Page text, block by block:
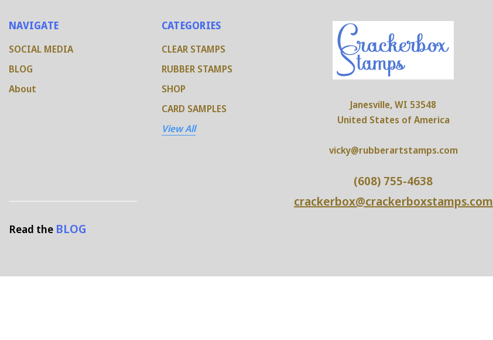
NAVIGATE
SOCIAL MEDIA
BLOG
About
CATEGORIES
CLEAR STAMPS
RUBBER STAMPS
SHOP
CARD SAMPLES
View All
Janesville, WI 53548
United States of America
vicky@rubberartstamps.com
(608) 755-4638
crackerbox@crackerboxstamps.com
Read the BLOG